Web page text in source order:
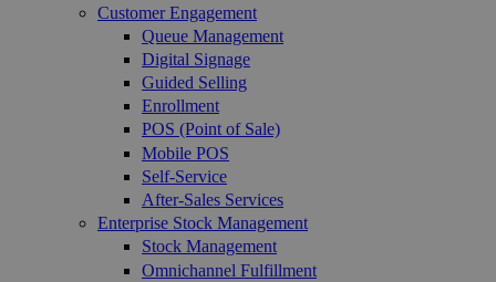
Customer Engagement
Queue Management
Digital Signage
Guided Selling
Enrollment
POS (Point of Sale)
Mobile POS
Self-Service
After-Sales Services
Enterprise Stock Management
Stock Management
Omnichannel Fulfillment